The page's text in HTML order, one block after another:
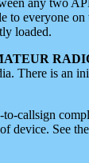
to everyone on
loaded.
There is an
callsign
device. See